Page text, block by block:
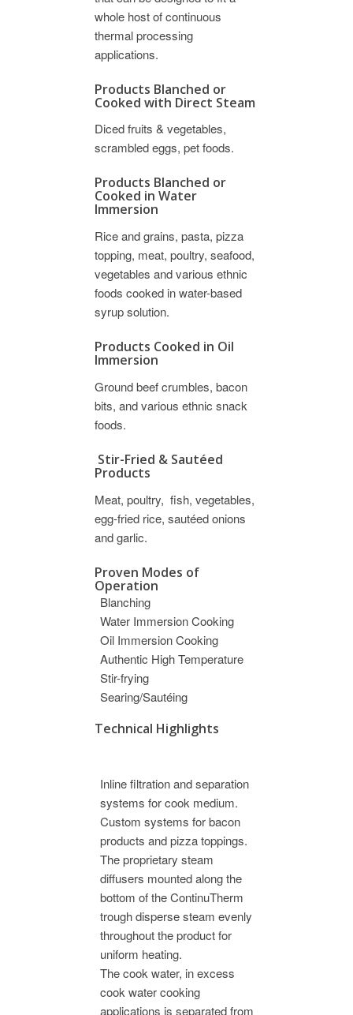
whole host of continuous
thermal processing
applications.
Products Blanched or
Cooked with Direct Steam
Diced fruits & vegetables,
scrambled eggs, pet foods.
Products Blanched or
Cooked in Water
Immersion
Rice and grains, pasta, pizza
topping, meat, poultry, seafood,
vegetables and various ethnic
foods cooked in water-based
syrup solution.
Products Cooked in Oil
Immersion
Ground beef crumbles, bacon
bits, and various ethnic snack
foods.
Stir-Fried & Sautéed
Products
Meat, poultry, fish, vegetables,
egg-fried rice, sautéed onions
and garlic.
Proven Modes of
Operation
Blanching
Water Immersion Cooking
Oil Immersion Cooking
Authentic High Temperature
Stir-frying
Searing/Sautéing
Technical Highlights
Inline filtration and separation
systems for cook medium.
Custom systems for bacon
products and pizza toppings.
The proprietary steam
diffusers mounted along the
bottom of the ContinuTherm
trough disperse steam evenly
throughout the product for
uniform heating.
The cook water, in excess
cook water cooking
applications is separated from